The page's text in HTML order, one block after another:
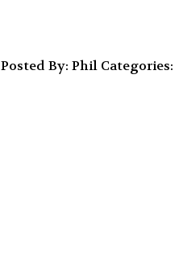
Posted By: Phil Categories: